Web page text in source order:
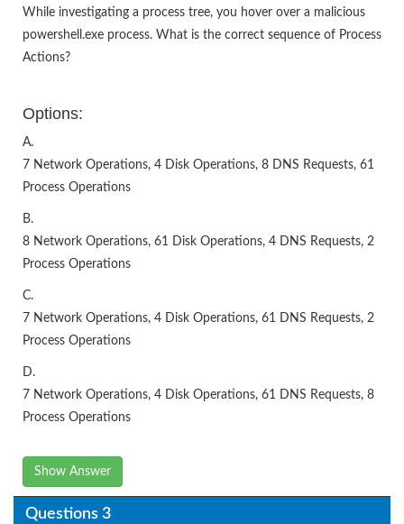
While investigating a process tree, you hover over a malicious
powershell.exe process. What is the correct sequence of Process
Actions?
Options:
A.
7 Network Operations, 4 Disk Operations, 8 DNS Requests, 61
Process Operations
B.
8 Network Operations, 61 Disk Operations, 4 DNS Requests, 2
Process Operations
C.
7 Network Operations, 4 Disk Operations, 61 DNS Requests, 2
Process Operations
D.
7 Network Operations, 4 Disk Operations, 61 DNS Requests, 8
Process Operations
Show Answer
Questions 3